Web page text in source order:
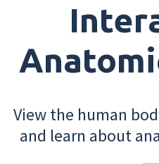
View the human
and learn about